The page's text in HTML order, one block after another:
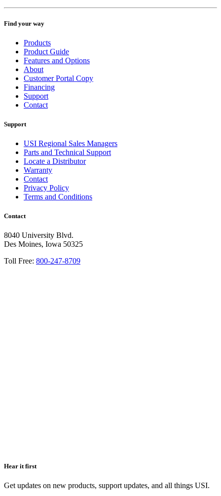
Find your way
Products
Product Guide
Features and Options
About
Customer Portal Copy
Financing
Support
Contact
Support
USI Regional Sales Managers
Parts and Technical Support
Locate a Distributor
Warranty
Contact
Privacy Policy
Terms and Conditions
Contact
8040 University Blvd.
Des Moines, Iowa 50325
Toll Free: 800-247-8709
Hear it first
Get updates on new products, support updates, and all things USI.